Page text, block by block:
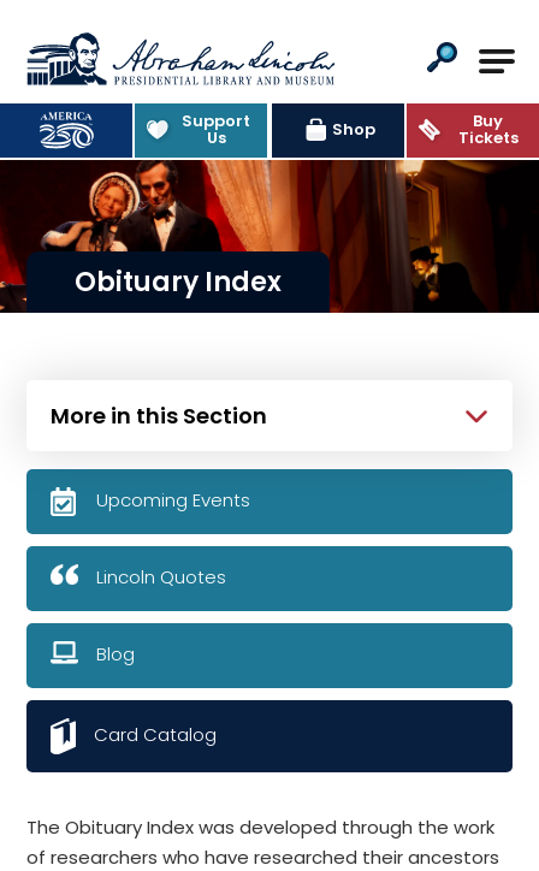
Abraham Lincoln Presidential
Support
Us Shop Buy
Tickets
Obituary Index
The Obituary Index was developed through the work
of researchers who have researched their ancestors
More in this Section
Upcoming Events
Lincoln Quotes
Blog
Card Catalog